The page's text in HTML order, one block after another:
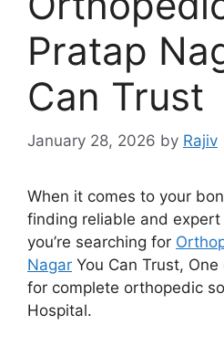
Pratap
Can Trust
January 28, 2026 by Rajiv
When it comes to your
finding reliable and
you’re searching for
Nagar You Can Trust,
for complete orthopedic
Hospital.